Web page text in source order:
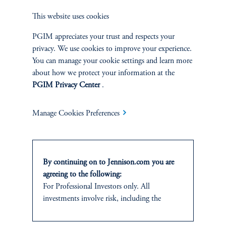
recommendation about managing or investing assets or an offer or solicitation in
respect of any products or services to any persons who are prohibited from
receiving such information under the laws applicable to their place of citizenship,
domicile or residence. In providing these materials, Jennison is not acting as your
fiduciary. These materials represent the views, opinions and recommendations of
the author(s) regarding the economic conditions, asset classes, securities, issuers or
however, Jennison cannot guarantee the accuracy of such information, assure its
Jennison has no obligation to update such information; nor do we make any
express or implied warranties or representations as to the completeness or
accuracy or accept responsibility for errors. Jennison may develop and publish
research that is independent of, and different than, the recommendations
This website uses cookies
PGIM appreciates your trust and respects your
privacy. We use cookies to improve your experience.
You can manage your cookie settings and learn more
about how we protect your information at the
PGIM Privacy Center.
Manage Cookies Preferences
By continuing on to Jennison.com you are
agreeing to the following:
For Professional Investors only. All
investments involve risk, including the